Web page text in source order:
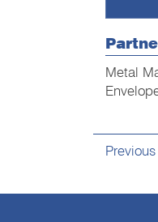
Metal
Previous